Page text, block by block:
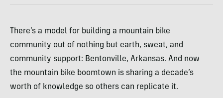
There’s a model for building a mountain bike
community out of nothing but earth, sweat, and
community support: Bentonville, Arkansas. And now
the mountain bike boomtown is sharing a decade’s
worth of knowledge so others can replicate it.